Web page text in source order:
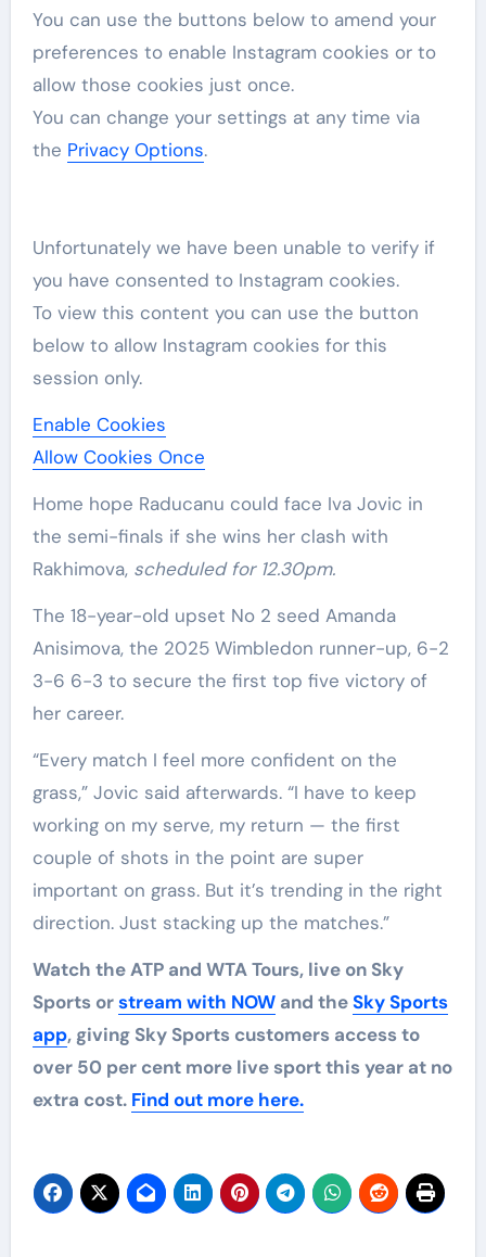
You can use the buttons below to amend your
preferences to enable Instagram cookies or to
allow those cookies just once.
You can change your settings at any time via
the Privacy Options.
Unfortunately we have been unable to verify if
you have consented to Instagram cookies.
To view this content you can use the button
below to allow Instagram cookies for this
session only.
Enable Cookies
Allow Cookies Once
Home hope Raducanu could face Iva Jovic in
the semi-finals if she wins her clash with
Rakhimova, scheduled for 12.30pm.
The 18-year-old upset No 2 seed Amanda
Anisimova, the 2025 Wimbledon runner-up, 6-2
3-6 6-3 to secure the first top five victory of
her career.
“Every match I feel more confident on the
grass,” Jovic said afterwards. “I have to keep
working on my serve, my return — the first
couple of shots in the point are super
important on grass. But it’s trending in the right
direction. Just stacking up the matches.”
Watch the ATP and WTA Tours, live on Sky
Sports orstream with NOWand theSky Sports
app, giving Sky Sports customers access to
over 50 per cent more live sport this year at no
extra cost. Find out more here.